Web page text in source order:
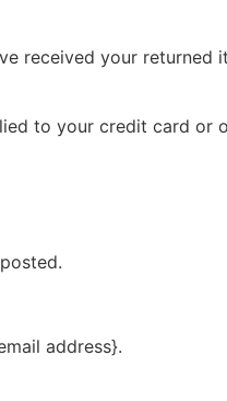
received your returned
to your credit card or
address}.